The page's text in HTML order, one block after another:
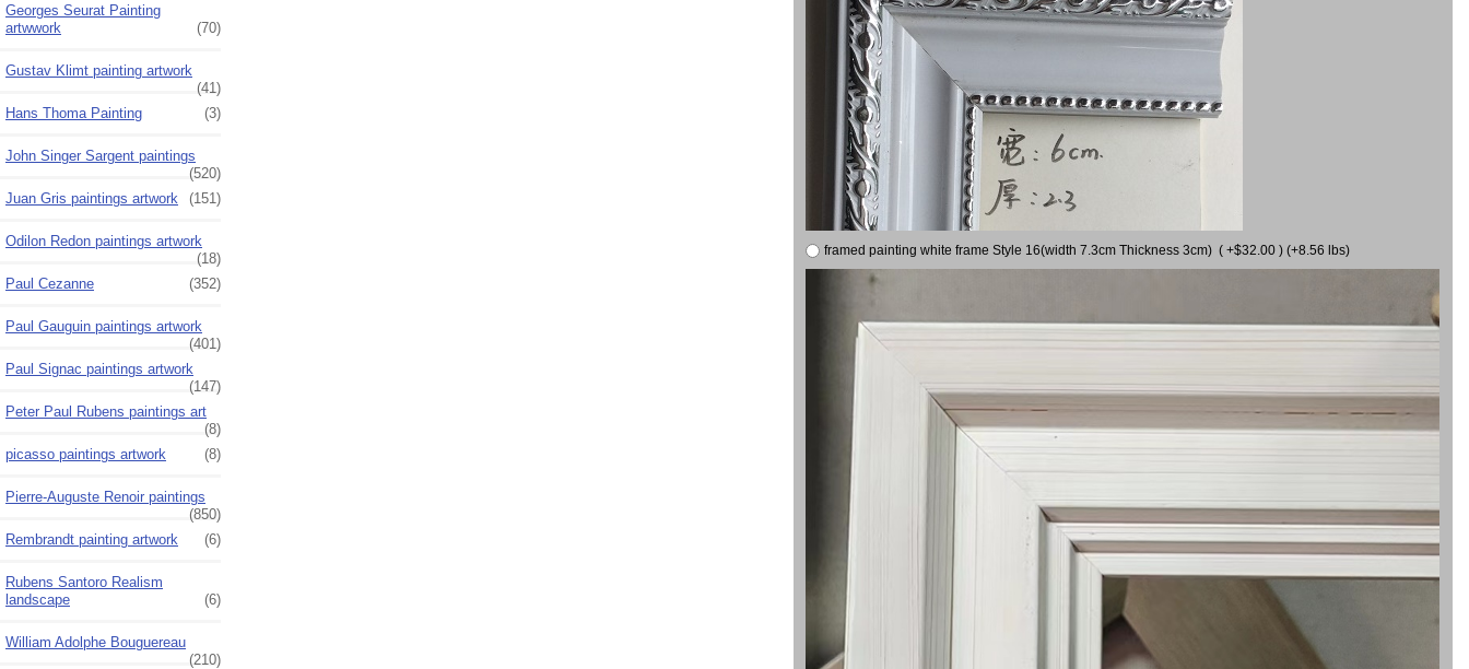
Georges Seurat Painting
artwwork
(70)
Gustav Klimt painting artwork
(41)
Hans Thoma Painting
(3)
John Singer Sargent paintings
(520)
Juan Gris paintings artwork
(151)
Odilon Redon paintings artwork
(18)
Paul Cezanne
(352)
Paul Gauguin paintings artwork
(401)
Paul Signac paintings artwork
(147)
Peter Paul Rubens paintings art
(8)
picasso paintings artwork
(8)
Pierre-Auguste Renoir paintings
(850)
Rembrandt painting artwork
(6)
Rubens Santoro Realism
landscape
(6)
William Adolphe Bouguereau
(210)
framed painting white frame Style 16(width 7.3cm Thickness 3cm) ( +$32.00 ) (+8.56 lbs)